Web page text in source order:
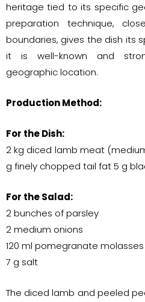
heritage tied to its specific
preparation technique,
boundaries, gives the dish its
it is well-known and
geographic location.
Production Method:
For the Dish:
2 kg diced lamb meat
g finely chopped tail fat 5 g
For the Salad:
2 bunches of parsley
2 medium onions
120 ml pomegranate molasses
7 g salt
The diced lamb and peeled